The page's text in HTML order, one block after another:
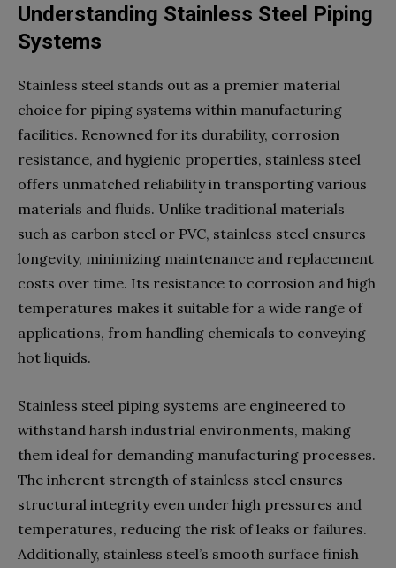
Understanding Stainless Steel Piping
Systems
Stainless steel stands out as a premier material
choice for piping systems within manufacturing
facilities. Renowned for its durability, corrosion
resistance, and hygienic properties, stainless steel
offers unmatched reliability in transporting various
materials and fluids. Unlike traditional materials
such as carbon steel or PVC, stainless steel ensures
longevity, minimizing maintenance and replacement
costs over time. Its resistance to corrosion and high
temperatures makes it suitable for a wide range of
applications, from handling chemicals to conveying
hot liquids.
Stainless steel piping systems are engineered to
withstand harsh industrial environments, making
them ideal for demanding manufacturing processes.
The inherent strength of stainless steel ensures
structural integrity even under high pressures and
temperatures, reducing the risk of leaks or failures.
Additionally, stainless steel’s smooth surface finish